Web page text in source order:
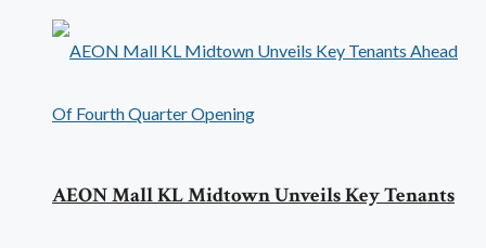
AEON Mall KL Midtown Unveils Key Tenants